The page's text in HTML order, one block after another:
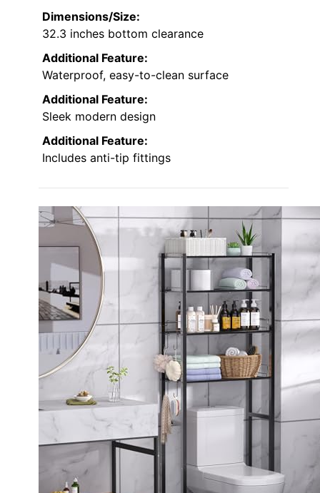
Dimensions/Size:
32.3 inches bottom clearance
Additional Feature:
Waterproof, easy-to-clean surface
Additional Feature:
Sleek modern design
Additional Feature:
Includes anti-tip fittings